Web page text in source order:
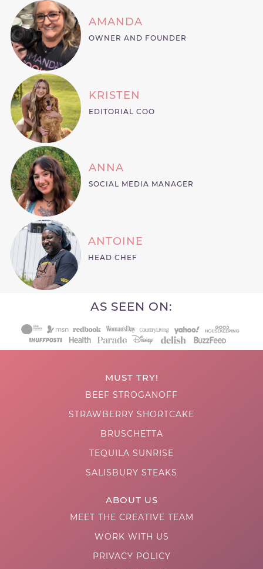
AMANDA
OWNER AND FOUNDER
KRISTEN
EDITORIAL COO
ANNA
SOCIAL MEDIA MANAGER
ANTOINE
HEAD CHEF
AS SEEN ON:
MUST TRY!
BEEF STROGANOFF
STRAWBERRY SHORTCAKE
BRUSCHETTA
TEQUILA SUNRISE
SALISBURY STEAKS
ABOUT US
MEET THE CREATIVE TEAM
WORK WITH US
PRIVACY POLICY